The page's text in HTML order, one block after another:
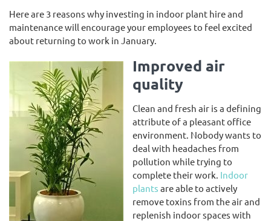
Here are 3 reasons why investing in indoor plant hire and
maintenance will encourage your employees to feel excited
about returning to work in January.
Improved air
quality
Clean and fresh air is a defining
attribute of a pleasant office
environment. Nobody wants to
deal with headaches from
pollution while trying to
complete their work. Indoor
plants are able to actively
remove toxins from the air and
replenish indoor spaces with